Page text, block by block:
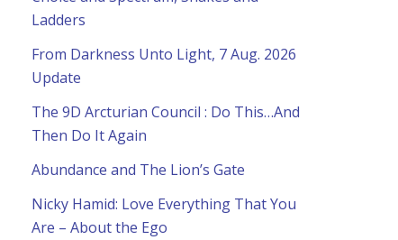
Ladders
From Darkness Unto Light, 7 Aug. 2026
Update
The 9D Arcturian Council : Do This…And
Then Do It Again
Abundance and The Lion’s Gate
Nicky Hamid: Love Everything That You
Are – About the Ego